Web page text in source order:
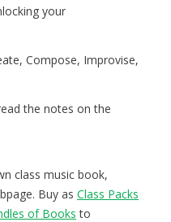
your
Compose, Improvise,
the notes on the
class music book,
Buy as Class Packs
of Books to